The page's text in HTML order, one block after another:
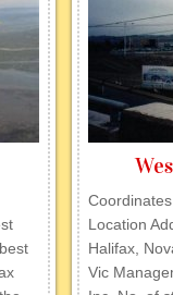
Location
Halifax,
Vic